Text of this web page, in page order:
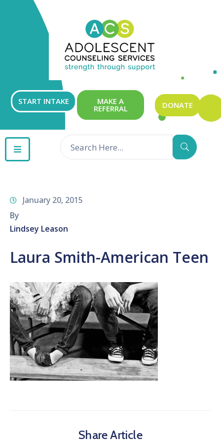
START INTAKE MAKE A
REFERRAL DONATE
GET
INVOLVED
CONTACT
January 20, 2015
By
Lindsey Leason
Laura Smith-American Teen
Share Article